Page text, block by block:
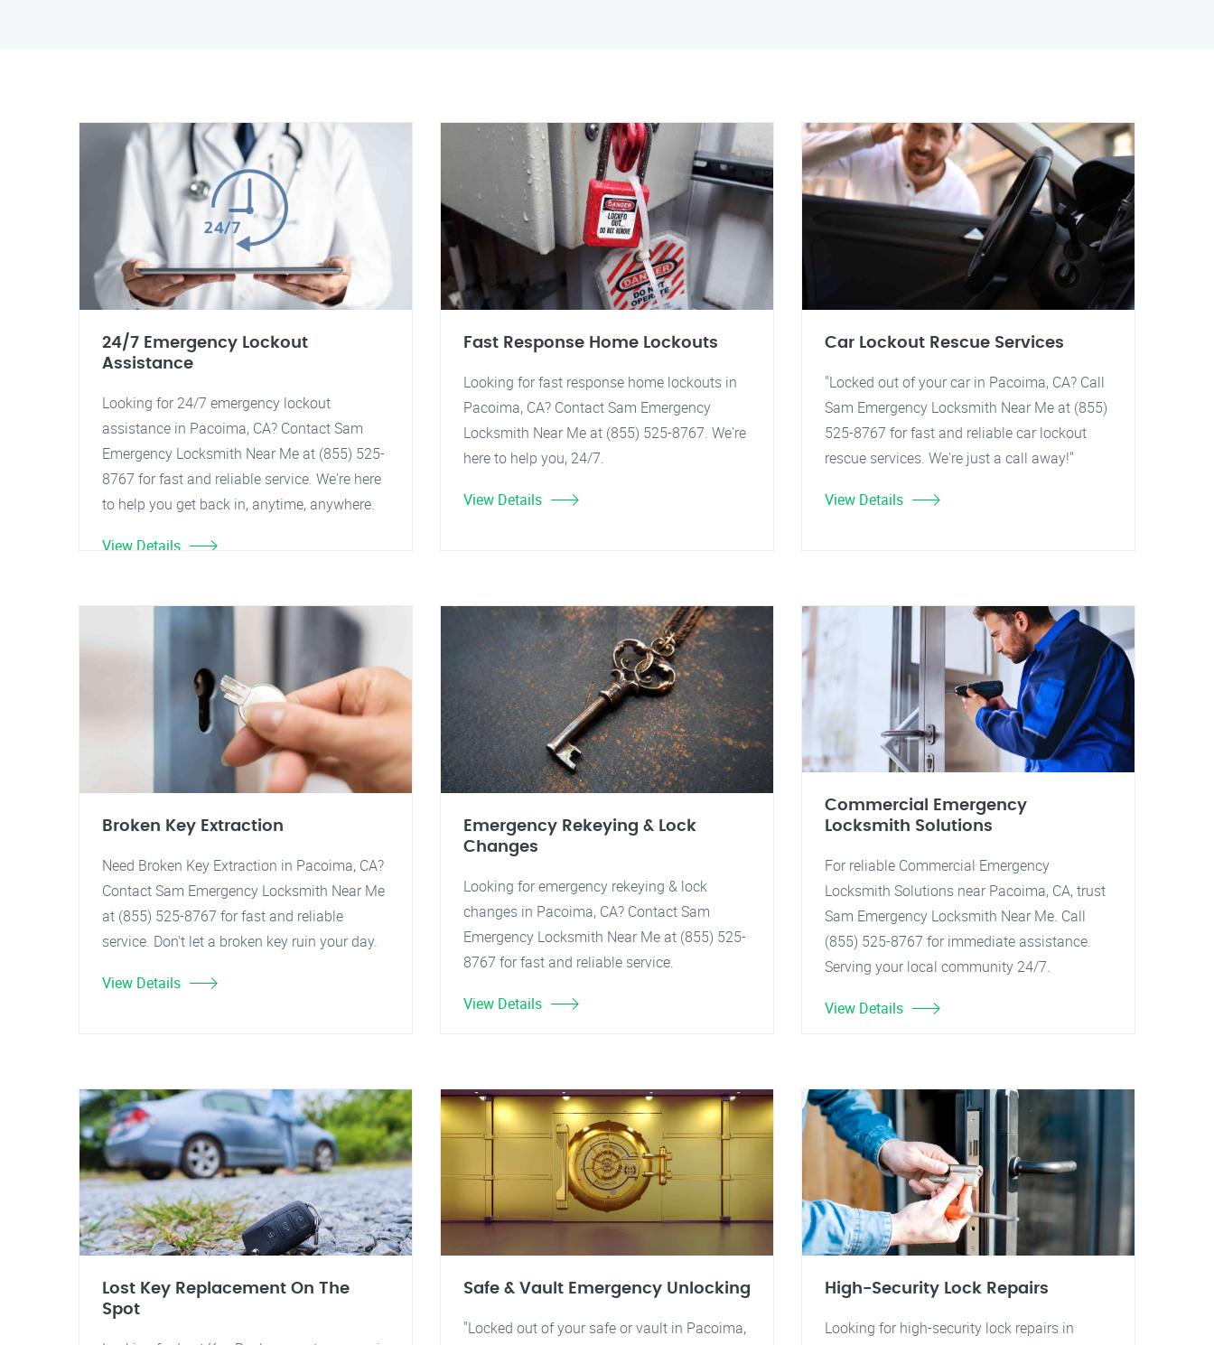
24/7 Emergency Lockout
Assistance
Looking for 24/7 emergency lockout
assistance in Pacoima, CA? Contact Sam
Emergency Locksmith Near Me at (855) 525-
8767 for fast and reliable service. We're here
to help you get back in, anytime, anywhere.
View Details
Fast Response Home Lockouts
Looking for fast response home lockouts in
Pacoima, CA? Contact Sam Emergency
Locksmith Near Me at (855) 525-8767. We're
here to help you, 24/7.
View Details
Car Lockout Rescue Services
"Locked out of your car in Pacoima, CA? Call
Sam Emergency Locksmith Near Me at (855)
525-8767 for fast and reliable car lockout
rescue services. We're just a call away!"
View Details
Broken Key Extraction
Need Broken Key Extraction in Pacoima, CA?
Contact Sam Emergency Locksmith Near Me
at (855) 525-8767 for fast and reliable
service. Don't let a broken key ruin your day.
View Details
Emergency Rekeying & Lock
Changes
Looking for emergency rekeying & lock
changes in Pacoima, CA? Contact Sam
Emergency Locksmith Near Me at (855) 525-
8767 for fast and reliable service.
View Details
Commercial Emergency
Locksmith Solutions
For reliable Commercial Emergency
Locksmith Solutions near Pacoima, CA, trust
Sam Emergency Locksmith Near Me. Call
(855) 525-8767 for immediate assistance.
Serving your local community 24/7.
View Details
Lost Key Replacement On The
Spot
Safe & Vault Emergency Unlocking
"Locked out of your safe or vault in Pacoima,
High-Security Lock Repairs
Looking for high-security lock repairs in